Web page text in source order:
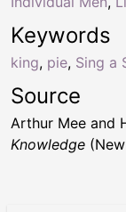
Keywords
king, pie, Sing a
Source
Arthur Mee and
Knowledge